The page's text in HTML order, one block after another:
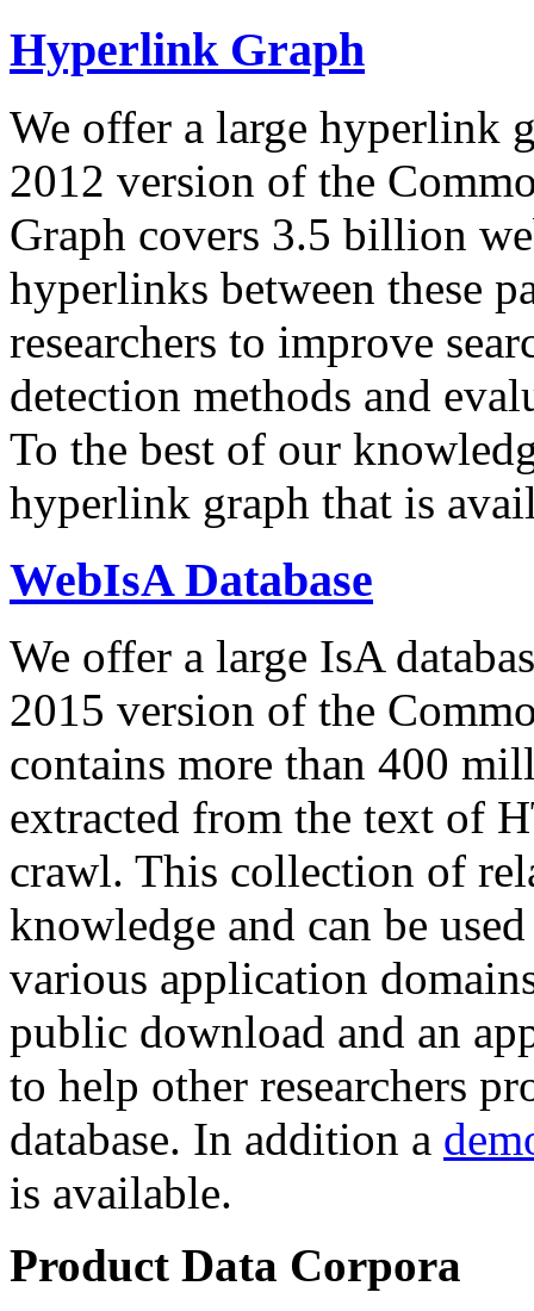
Hyperlink Graph
We offer a large hyperlink
2012 version of the
Graph covers 3.5 billion
hyperlinks between these
researchers to improve
detection methods and
To the best of our
hyperlink graph that is
WebIsA Database
We offer a large IsA
2015 version of the
contains more than 400
extracted from the text of
crawl. This collection of
knowledge and can be
various application
public download and an
to help other researchers
database. In addition a
is available.
Product Data Corpora